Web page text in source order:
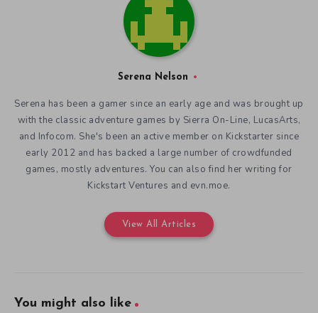
Serena Nelson
Serena has been a gamer since an early age and was brought up
with the classic adventure games by Sierra On-Line, LucasArts,
and Infocom. She's been an active member on Kickstarter since
early 2012 and has backed a large number of crowdfunded
games, mostly adventures. You can also find her writing for
Kickstart Ventures and evn.moe.
View All Articles
You might also like